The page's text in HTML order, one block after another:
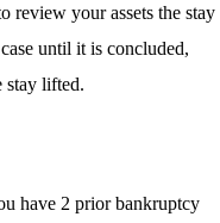
review your assets the stay
until it is concluded,
stay lifted.
have 2 prior bankruptcy